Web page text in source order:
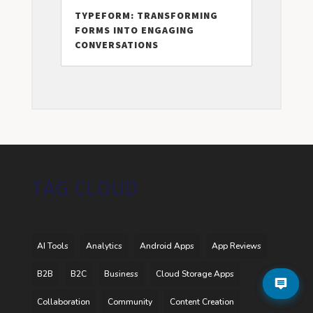
TYPEFORM: TRANSFORMING
FORMS INTO ENGAGING
CONVERSATIONS
TAG CLOUD
AI Tools Analytics Android Apps App Reviews
B2B B2C Business Cloud Storage Apps
Collaboration Community Content Creation